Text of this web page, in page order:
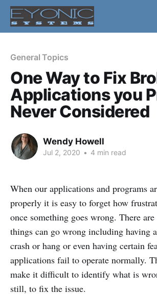
General Topics
One Way to Fix
Applications you
Never Considered
Wendy Howell
Jul 2, 2020 • 4 min read
When our applications and programs
properly it is easy to forget how
once something goes wrong. There are
things can go wrong including having
crash or hang or even having certain
applications fail to operate normally.
make it difficult to identify what is
still, to fix the issue.